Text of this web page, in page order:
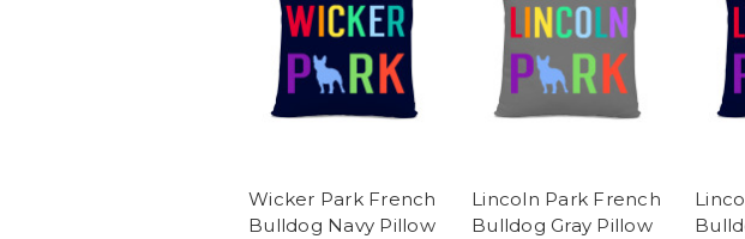
Wicker Park French
Bulldog Navy Pillow
Lincoln Park French
Bulldog Gray Pillow